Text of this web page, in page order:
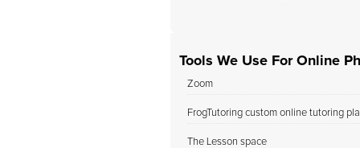
Tools We Use For Online
Zoom
FrogTutoring custom online tutoring
The Lesson space